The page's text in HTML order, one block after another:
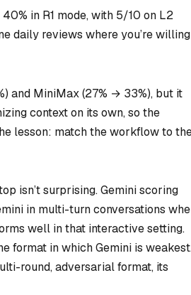
in R1 mode, with 5/10 on L2
daily reviews where you’re willing
and MiniMax (27% → 33%), but it
context on its own, so the
lesson: match the workflow to
isn’t surprising. Gemini scoring
in multi-turn conversations
well in that interactive setting.
format in which Gemini is
round, adversarial format, its